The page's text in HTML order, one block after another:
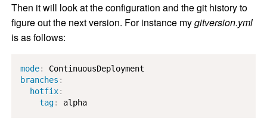
Then it will look at the configuration and the git history to
figure out the next version. For instance mygitversion.yml
is as follows:
mode:
branches :
hotfix:
tag: alpha